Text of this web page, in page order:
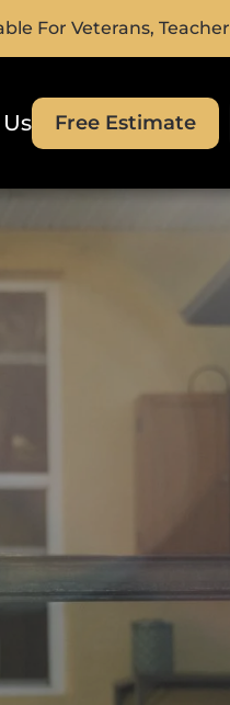
For Veterans,
Free Estimate